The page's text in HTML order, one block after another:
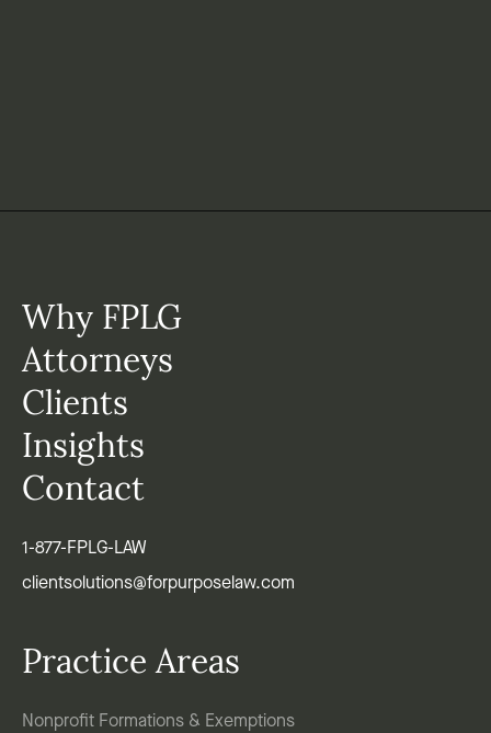
Why FPLG
Attorneys
Clients
Insights
Contact
1-877-FPLG-LAW
clientsolutions@forpurposelaw.com
Practice Areas
Nonprofit Formations & Exemptions